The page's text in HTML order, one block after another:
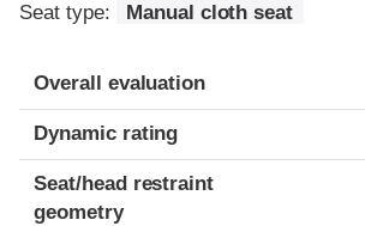
Seat type: Manual cloth seat
Overall evaluation
Dynamic rating
Seat/head restraint
geometry